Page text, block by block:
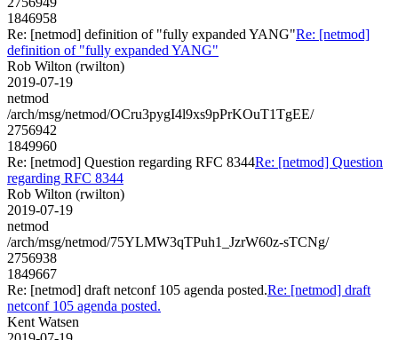
1846958
Re: [netmod] definition of "fully expanded YANG"Re: [netmod]
definition of "fully expanded YANG"
Rob Wilton (rwilton)
2019-07-19
netmod
/arch/msg/netmod/OCru3pygI4l9xs9pPrKOuT1TgEE/
2756942
1849960
Re: [netmod] Question regarding RFC 8344Re: [netmod] Question
regarding RFC 8344
Rob Wilton (rwilton)
2019-07-19
netmod
/arch/msg/netmod/75YLMW3qTPuh1_JzrW60z-sTCNg/
2756938
1849667
Re: [netmod] draft netconf 105 agenda posted.Re: [netmod] draft
netconf 105 agenda posted.
Kent Watsen